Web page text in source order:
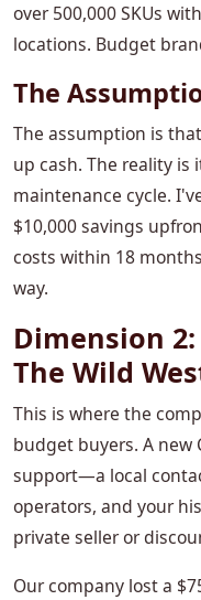
over 500,000 SKUs
locations. Budget
The
The assumption is
up cash. The reality is
maintenance cycle.
$10,000 savings
costs within 18
way.
Dimension
The Wild
This is where the
budget buyers. A new
support—a local
operators, and your
private seller or
Our company lost a